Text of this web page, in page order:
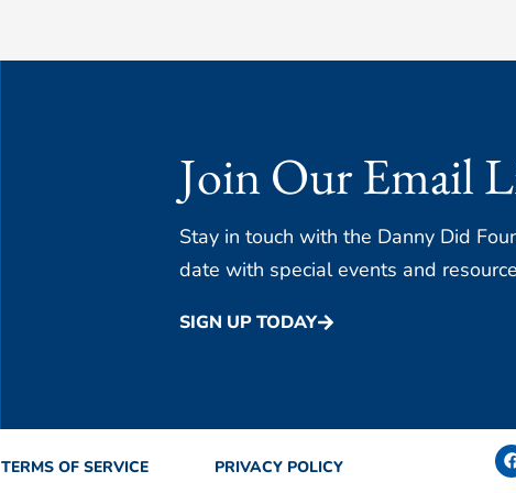
Join Our Email
Stay in touch with the Danny Did
date with special events and
SIGN UP TODAY
TERMS OF SERVICE PRIVACY POLICY